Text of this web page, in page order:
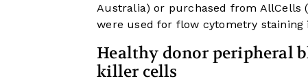
Australia) or purchased from AllCells
were used for flow cytometry
Healthy donor peripheral
killer cells